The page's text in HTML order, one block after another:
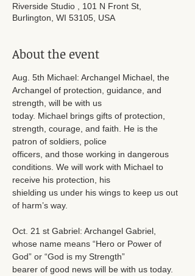
Riverside Studio , 101 N Front St,
Burlington, WI 53105, USA
About the event
Aug. 5th Michael: Archangel Michael, the
Archangel of protection, guidance, and
strength, will be with us
today. Michael brings gifts of protection,
strength, courage, and faith. He is the
patron of soldiers, police
officers, and those working in dangerous
conditions. We will work with Michael to
receive his protection, his
shielding us under his wings to keep us out
of harm’s way.
Oct. 21 st Gabriel: Archangel Gabriel,
whose name means “Hero or Power of
God” or “God is my Strength”
bearer of good news will be with us today.